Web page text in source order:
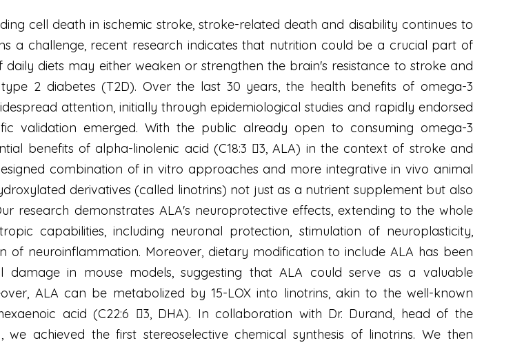
cell death in ischemic stroke, stroke-related death and disability continues to
a challenge, recent research indicates that nutrition could be a crucial part of
daily diets may either weaken or strengthen the brain's resistance to stroke and
2 diabetes (T2D). Over the last 30 years, the health benefits of omega-3
attention, initially through epidemiological studies and rapidly endorsed
validation emerged. With the public already open to consuming omega-3
benefits of alpha-linolenic acid (C18:3 3, ALA) in the context of stroke and
combination of in vitro approaches and more integrative in vivo animal
derivatives (called linotrins) not just as a nutrient supplement but also
research demonstrates ALA's neuroprotective effects, extending to the whole
capabilities, including neuronal protection, stimulation of neuroplasticity,
of neuroinflammation. Moreover, dietary modification to include ALA has been
damage in mouse models, suggesting that ALA could serve as a valuable
ALA can be metabolized by 15-LOX into linotrins, akin to the well-known
acid (C22:6 3, DHA). In collaboration with Dr. Durand, head of the
we achieved the first stereoselective chemical synthesis of linotrins. We then